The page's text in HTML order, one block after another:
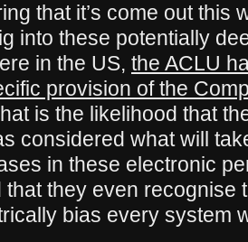
that it’s come out this
into these potentially
in the US, the ACLU
provision of the
is the likelihood that
considered what will
in these electronic
that they even recognise
bias every system